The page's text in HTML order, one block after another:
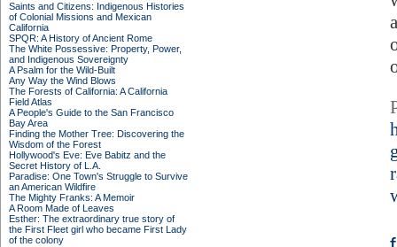
Saints and Citizens: Indigenous Histories
of Colonial Missions and Mexican
California
SPQR: A History of Ancient Rome
The White Possessive: Property, Power,
and Indigenous Sovereignty
A Psalm for the Wild-Built
Any Way the Wind Blows
The Forests of California: A California
Field Atlas
A People's Guide to the San Francisco
Bay Area
Finding the Mother Tree: Discovering the
Wisdom of the Forest
Hollywood's Eve: Eve Babitz and the
Secret History of L.A.
Paradise: One Town's Struggle to Survive
an American Wildfire
The Mighty Franks: A Memoir
A Room Made of Leaves
Esther: The extraordinary true story of
the First Fleet girl who became First Lady
of the colony